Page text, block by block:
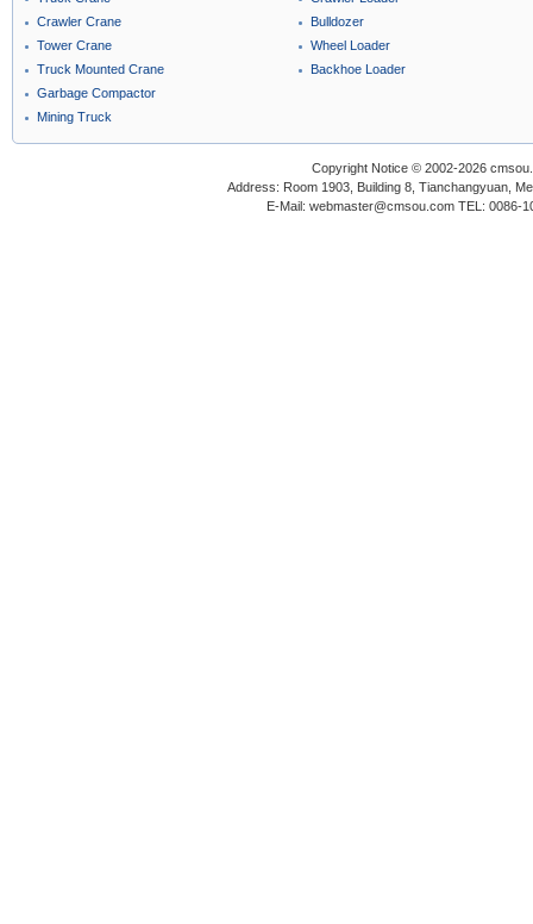
Crawler Crane
Tower Crane
Truck Mounted Crane
Bulldozer
Wheel Loader
Backhoe Loader
Garbage Compactor
Mining Truck
Copyright Notice © 2002-2026
Address: Room 1903, Building 8, Tianchangyuan,
E-Mail: webmaster@cmsou.com TEL: 0086-